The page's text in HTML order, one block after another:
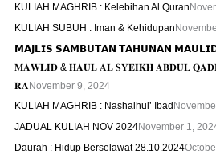
KULIAH MAGHRIB : Kelebihan Al Quran
KULIAH SUBUH : Iman & Kehidupan
𝗠𝗔𝗝𝗟𝗜𝗦 𝗦𝗔𝗠𝗕𝗨𝗧𝗔𝗡 𝗧𝗔𝗛𝗨𝗡𝗔𝗡
𝐌𝐀𝐖𝐋𝐈𝐃 & 𝐇𝐀𝐔𝐋 𝐀𝐋 𝐒𝐘𝐄𝐈𝐊𝐇 𝐀𝐁𝐃𝐔𝐋
𝐑𝐀November 9, 2024
KULIAH MAGHRIB : Nashaihul’ Ibad
JADUAL KULIAH NOV 2024November 1,
Daurah : Hidup Berselawat 28.10.2024